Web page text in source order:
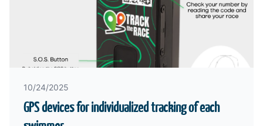
10/24/2025
GPS devices for individualized tracking of each